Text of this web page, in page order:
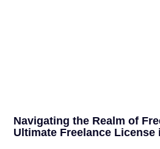
Navigating the Realm of
Ultimate Freelance License